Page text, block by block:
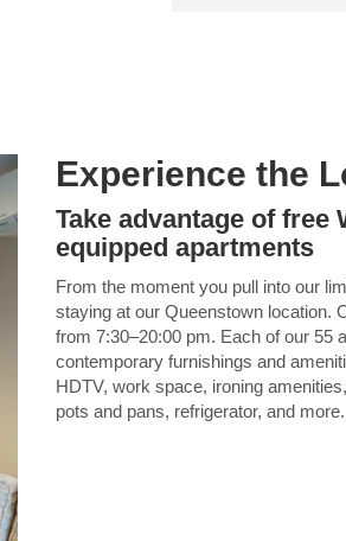
Experience the
Take advantage of
equipped apartments
From the moment you pull into our
staying at our Queenstown location.
from 7:30–20:00 pm. Each of our 55
contemporary furnishings and
HDTV, work space, ironing
pots and pans, refrigerator, and more.